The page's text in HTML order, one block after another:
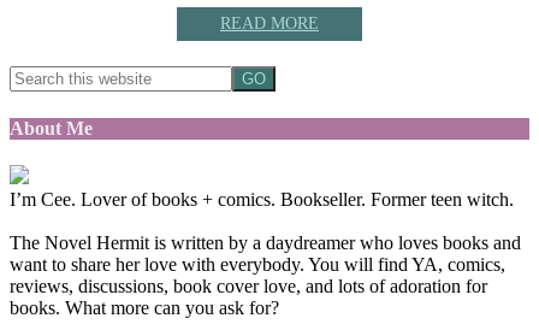
READ MORE
About Me
I’m Cee. Lover of books + comics. Bookseller. Former teen witch.
The Novel Hermit is written by a daydreamer who loves books and
want to share her love with everybody. You will find YA, comics,
reviews, discussions, book cover love, and lots of adoration for
books. What more can you ask for?